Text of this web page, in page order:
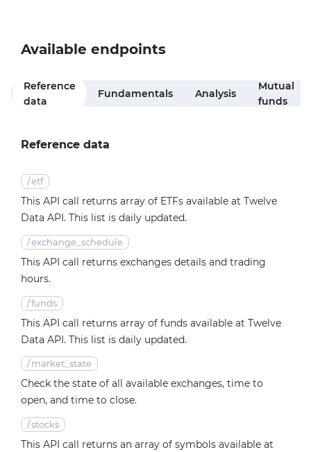
Available endpoints
Reference
data
Fundamentals Analysis
Mutual
funds
Reference data
/etf
This API call returns array of ETFs available at Twelve
Data API. This list is daily updated.
/exchange_schedule
This API call returns exchanges details and trading
hours.
/funds
This API call returns array of funds available at Twelve
Data API. This list is daily updated.
/ market_state
Check the state of all available exchanges, time to
open, and time to close.
/stocks
This API call returns an array of symbols available at